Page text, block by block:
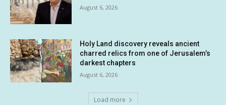
August 6, 2026
Holy Land discovery reveals ancient
charred relics from one of Jerusalem’s
darkest chapters
August 6, 2026
Load more